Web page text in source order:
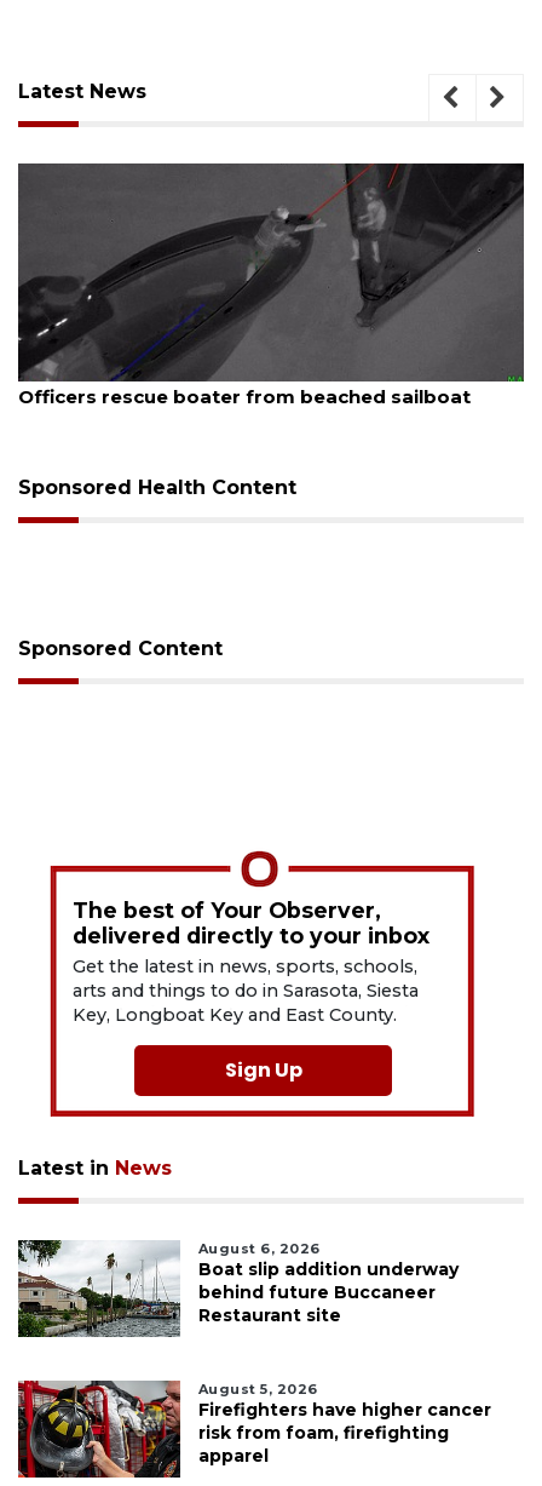
Latest News
August 7, 2026
SRQ airport gets out ahead of PFAS foam
Sponsored Health Content
Sponsored Content
The best of Your Observer,
delivered directly to your inbox
Get the latest in news, sports, schools,
arts and things to do in Sarasota, Siesta
Key, Longboat Key and East County.
Sign Up
Latest in News
August 6, 2026
Boat slip addition underway
behind future Buccaneer
Restaurant site
August 5, 2026
Firefighters have higher cancer
risk from foam, firefighting
apparel